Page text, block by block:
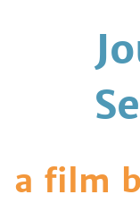
a film